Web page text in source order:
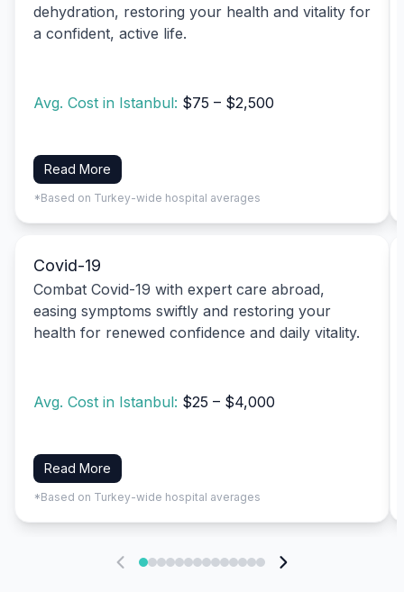
dehydration, restoring your health and vitality for
a confident, active life.
Avg. Cost in Istanbul: $75 – $2,500
Read More
*Based on Turkey-wide hospital averages
Covid-19
Combat Covid-19 with expert care abroad,
easing symptoms swiftly and restoring your
health for renewed confidence and daily vitality.
Avg. Cost in Istanbul: $25 – $4,000
Read More
*Based on Turkey-wide hospital averages